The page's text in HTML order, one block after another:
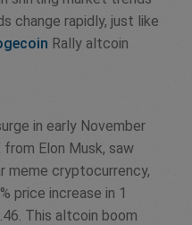
change rapidly, just like
Rally altcoin
in early November
Elon Musk, saw
meme cryptocurrency,
price increase in 1
This altcoin boom